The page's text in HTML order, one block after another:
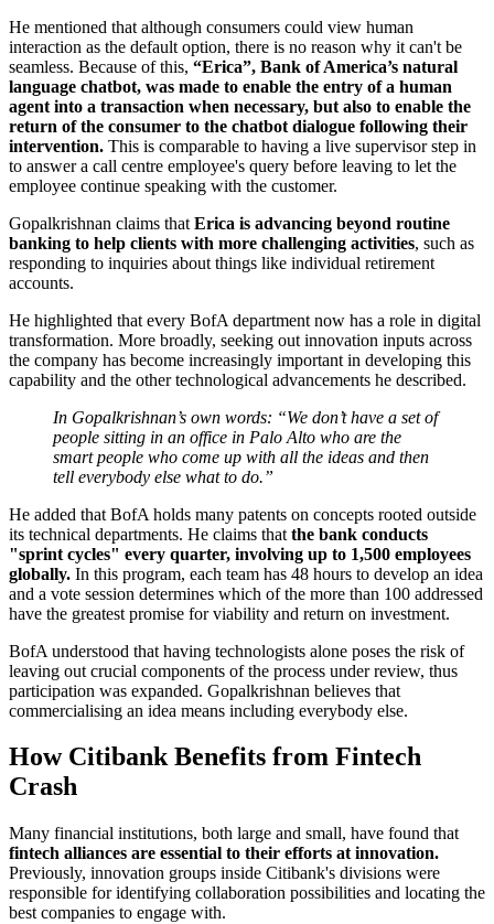
He mentioned that although consumers could view human
interaction as the default option, there is no reason why it can't be
seamless. Because of this, “Erica”, Bank of America’s natural
language chatbot, was made to enable the entry of a human
agent into a transaction when necessary, but also to enable the
return of the consumer to the chatbot dialogue following their
intervention. This is comparable to having a live supervisor step in
to answer a call centre employee's query before leaving to let the
employee continue speaking with the customer.
Gopalkrishnan claims that Erica is advancing beyond routine
banking to help clients with more challenging activities, such as
responding to inquiries about things like individual retirement
accounts.
He highlighted that every BofA department now has a role in digital
transformation. More broadly, seeking out innovation inputs across
the company has become increasingly important in developing this
capability and the other technological advancements he described.
In Gopalkrishnan’s own words: “We don’t have a set of
people sitting in an office in Palo Alto who are the
smart people who come up with all the ideas and then
tell everybody else what to do.”
He added that BofA holds many patents on concepts rooted outside
its technical departments. He claims that the bank conducts
"sprint cycles" every quarter, involving up to 1,500 employees
globally. In this program, each team has 48 hours to develop an idea
and a vote session determines which of the more than 100 addressed
have the greatest promise for viability and return on investment.
BofA understood that having technologists alone poses the risk of
leaving out crucial components of the process under review, thus
participation was expanded. Gopalkrishnan believes that
commercialising an idea means including everybody else.
How Citibank Benefits from Fintech
Crash
Many financial institutions, both large and small, have found that
fintech alliances are essential to their efforts at innovation.
Previously, innovation groups inside Citibank's divisions were
responsible for identifying collaboration possibilities and locating the
best companies to engage with.